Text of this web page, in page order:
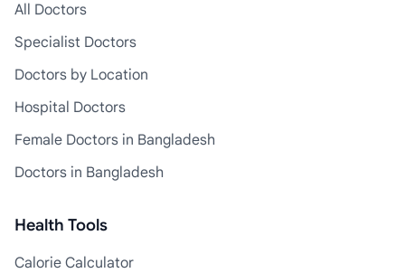
All Doctors
Specialist Doctors
Doctors by Location
Hospital Doctors
Female Doctors in Bangladesh
Doctors in Bangladesh
Health Tools
Calorie Calculator